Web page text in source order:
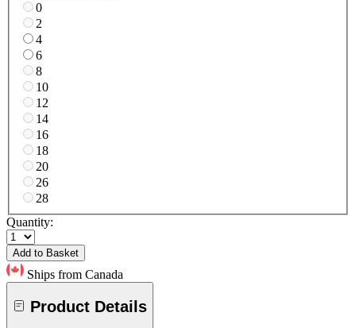
0
2
4
6
8
10
12
14
16
18
20
26
28
Quantity:
Add to Basket
Ships from Canada
Product Details